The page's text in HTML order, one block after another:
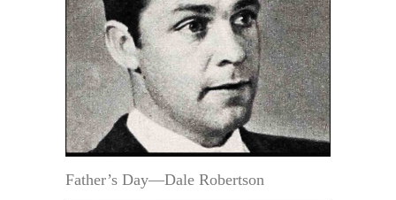
Father’s Day—Dale Robertson